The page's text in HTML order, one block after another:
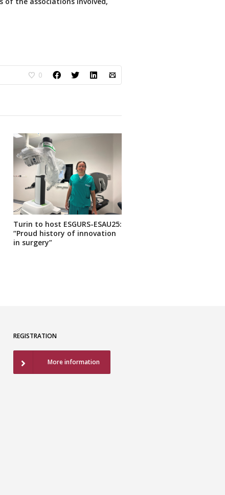
0
Turin to host ESGURS-ESAU25:
“Proud history of innovation
in surgery”
REGISTRATION
More information